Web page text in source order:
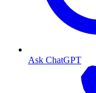
Ask ChatGPT